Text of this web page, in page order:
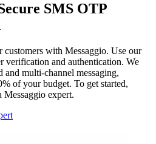
SMS OTP
customers with Messaggio. Use our
verification and authentication. We
and multi-channel messaging,
of your budget. To get started,
Messaggio expert.